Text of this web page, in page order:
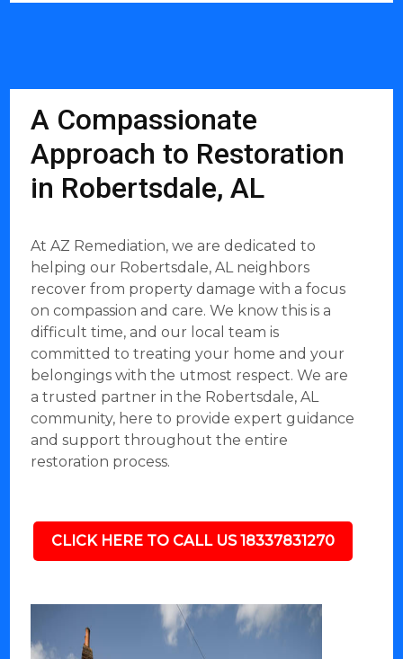
A Compassionate
Approach to Restoration
in Robertsdale, AL
At AZ Remediation, we are dedicated to
helping our Robertsdale, AL neighbors
recover from property damage with a focus
on compassion and care. We know this is a
difficult time, and our local team is
committed to treating your home and your
belongings with the utmost respect. We are
a trusted partner in the Robertsdale, AL
community, here to provide expert guidance
and support throughout the entire
restoration process.
CLICK HERE TO CALL US 18337831270